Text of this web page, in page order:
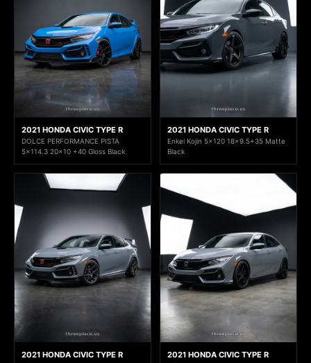
2021 HONDA CIVIC TYPE R
DOLCE PERFORMANCE PISTA
5x114.3 20x10 +40 Gloss Black
2021 HONDA CIVIC TYPE R
Enkei Kojin 5x120 18x9.5+35 Matte
Black
2021 HONDA CIVIC TYPE R 2021 HONDA CIVIC TYPE R